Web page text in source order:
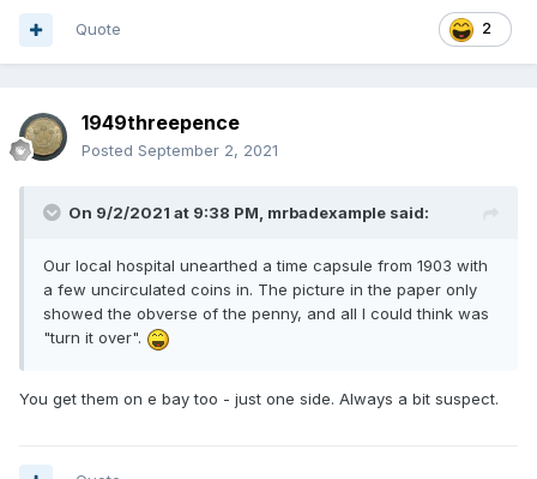
2
Quote
1949threepence
Posted September 2, 2021
On 9/2/2021 at 9:38 PM, mrbadexample said:
Our local hospital unearthed a time capsule from 1903 with
a few uncirculated coins in. The picture in the paper only
showed the obverse of the penny, and all I could think was
"turn it over".
You get them on e bay too - just one side. Always a bit suspect.